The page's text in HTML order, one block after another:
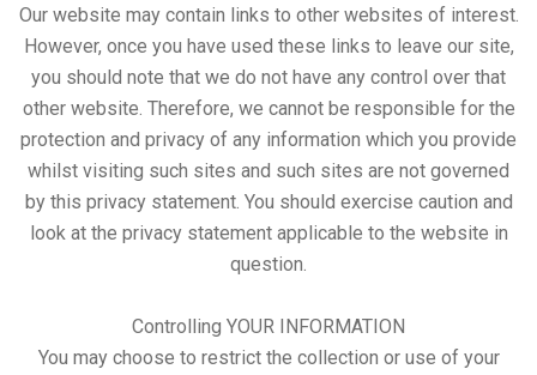
Our website may contain links to other websites of interest.
However, once you have used these links to leave our site,
you should note that we do not have any control over that
other website. Therefore, we cannot be responsible for the
protection and privacy of any information which you provide
whilst visiting such sites and such sites are not governed
by this privacy statement. You should exercise caution and
look at the privacy statement applicable to the website in
question.
Controlling YOUR INFORMATION
You may choose to restrict the collection or use of your